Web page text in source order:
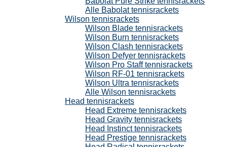
Alle Babolat tennisrackets
Wilson tennisrackets
Wilson Blade tennisrackets
Wilson Burn tennisrackets
Wilson Clash tennisrackets
Wilson Defyer tennisrackets
Wilson Pro Staff tennisrackets
Wilson RF-01 tennisrackets
Wilson Ultra tennisrackets
Alle Wilson tennisrackets
Head tennisrackets
Head Extreme tennisrackets
Head Gravity tennisrackets
Head Instinct tennisrackets
Head Prestige tennisrackets